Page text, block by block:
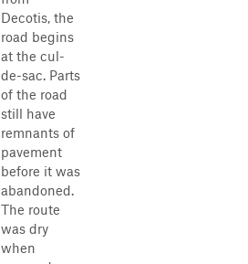
Decotis, the
road begins
at the cul-
de-sac. Parts
of the road
still have
remnants of
pavement
before it was
abandoned.
The route
was dry
when